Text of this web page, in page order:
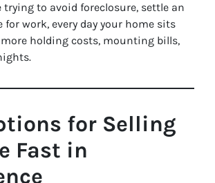
trying to avoid foreclosure, settle an
for work, every day your home sits
holding costs, mounting bills,
for Selling
Fast in